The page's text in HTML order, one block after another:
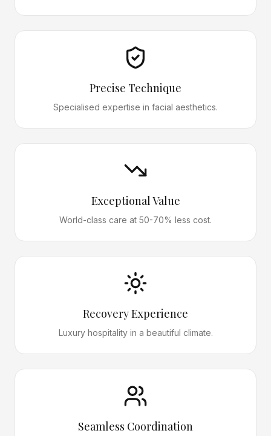
Precise Technique
Specialised expertise in facial aesthetics.
Exceptional Value
World-class care at 50-70% less cost.
Recovery Experience
Luxury hospitality in a beautiful climate.
Seamless Coordination